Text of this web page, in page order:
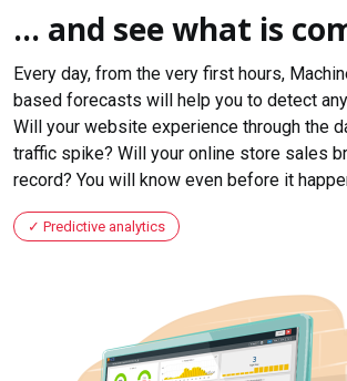
... and see what is
Every day, from the very first hours,
based forecasts will help you to detect
Will your website experience through the
traffic spike? Will your online store sales
record? You will know even before it
Predictive analytics